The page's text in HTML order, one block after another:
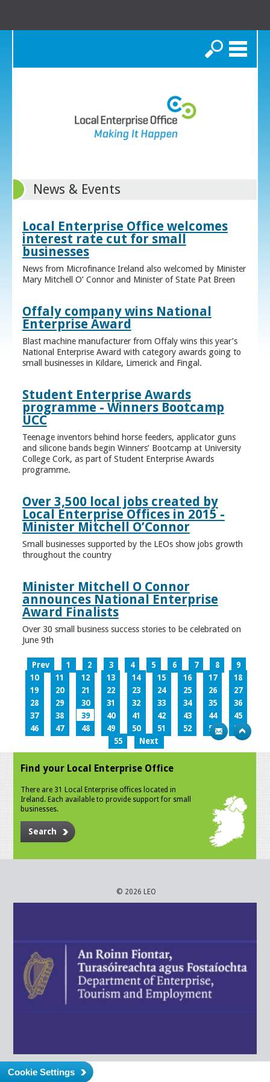
Search
News & Events
Local Enterprise Office welcomes
interest rate cut for small
businesses
News from Microfinance Ireland also welcomed by Minister
Mary Mitchell O’ Connor and Minister of State Pat Breen
Offaly company wins National
Enterprise Award
Blast machine manufacturer from Offaly wins this year’s
National Enterprise Award with category awards going to
small businesses in Kildare, Limerick and Fingal.
Student Enterprise Awards
programme - Winners Bootcamp
UCC
Teenage inventors behind horse feeders, applicator guns
and silicone bands begin Winners’ Bootcamp at University
College Cork, as part of Student Enterprise Awards
programme.
Over 3,500 local jobs created by
Local Enterprise Offices in 2015 -
Minister Mitchell O’Connor
Small businesses supported by the LEOs show jobs growth
throughout the country
Minister Mitchell O Connor
announces National Enterprise
Award Finalists
Over 30 small business success stories to be celebrated on
June 9th
Prev 1 2 3 4 5 6 7 8
9
10
11 12 13 14 15 16 17
18
19
20 21 22 23 24 25 26
27
28
29 30 31 32 33 34 35
36
37
38 39 40 41 42 43 44
45
46
47 48 49 50 51 52 53
54
55
Next
Find your Local Enterprise Office
There are 31 Local Enterprise offices located in
Ireland. Each available to provide support for small
businesses.
Search
© 2026 LEO
Cookie Settings